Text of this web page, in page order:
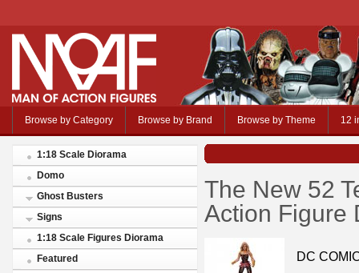
Browse by Category Browse by Brand Browse by Theme 12
1:18 Scale Diorama
Domo
Ghost Busters
Signs
1:18 Scale Figures Diorama
Featured
The New 52
Action Figure
DC